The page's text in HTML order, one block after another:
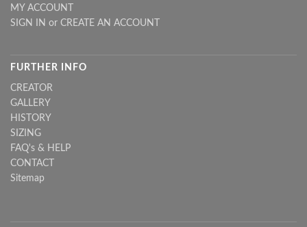
MY ACCOUNT
SIGN IN or CREATE AN ACCOUNT
FURTHER INFO
CREATOR
GALLERY
HISTORY
SIZING
FAQ's & HELP
CONTACT
Sitemap